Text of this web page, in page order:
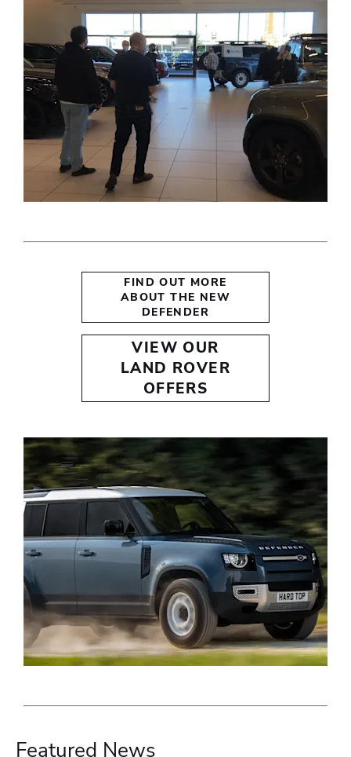
FIND OUT MORE
ABOUT THE NEW
DEFENDER
VIEW OUR
LAND ROVER
OFFERS
Featured News